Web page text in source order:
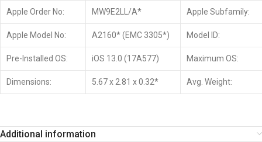
Apple Order No: MW9E2LL/A* Apple Subfamily:
Apple Model No: A2160* (EMC 3305*) Model ID:
Pre-Installed OS: iOS 13.0 (17A577) Maximum OS:
Dimensions: 5.67 x 2.81 x 0.32* Avg. Weight:
Additional information